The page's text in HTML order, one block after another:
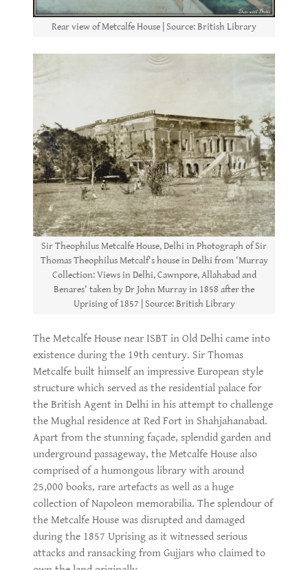
Rear view of Metcalfe House | Source: British Library
Sir Theophilus Metcalfe House, Delhi in Photograph of Sir
Thomas Theophilus Metcalf's house in Delhi from 'Murray
Collection: Views in Delhi, Cawnpore, Allahabad and
Benares' taken by Dr John Murray in 1858 after the
Uprising of 1857 | Source: British Library
The Metcalfe House near ISBT in Old Delhi came into
existence during the 19th century. Sir Thomas
Metcalfe built himself an impressive European style
structure which served as the residential palace for
the British Agent in Delhi in his attempt to challenge
the Mughal residence at Red Fort in Shahjahanabad.
Apart from the stunning façade, splendid garden and
underground passageway, the Metcalfe House also
comprised of a humongous library with around
25,000 books, rare artefacts as well as a huge
collection of Napoleon memorabilia. The splendour of
the Metcalfe House was disrupted and damaged
during the 1857 Uprising as it witnessed serious
attacks and ransacking from Gujjars who claimed to